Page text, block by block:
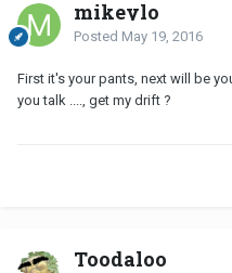
mikeylo
Posted May 19, 2016
First it's your pants, next will be
you talk ...., get my drift ?
Toodaloo